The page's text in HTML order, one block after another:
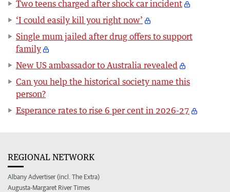
Two teens charged after shock car incident
‘I could easily kill you right now’
Single mum jailed after drug offers to support
family
New US ambassador to Australia revealed
Can you help the historical society name this
person?
Esperance rates to rise 6 per cent in 2026-27
REGIONAL NETWORK
Albany Advertiser (incl. The Extra)
Augusta-Margaret River Times